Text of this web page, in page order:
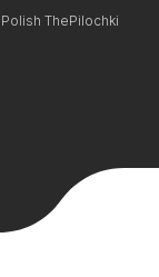
ThePilochki